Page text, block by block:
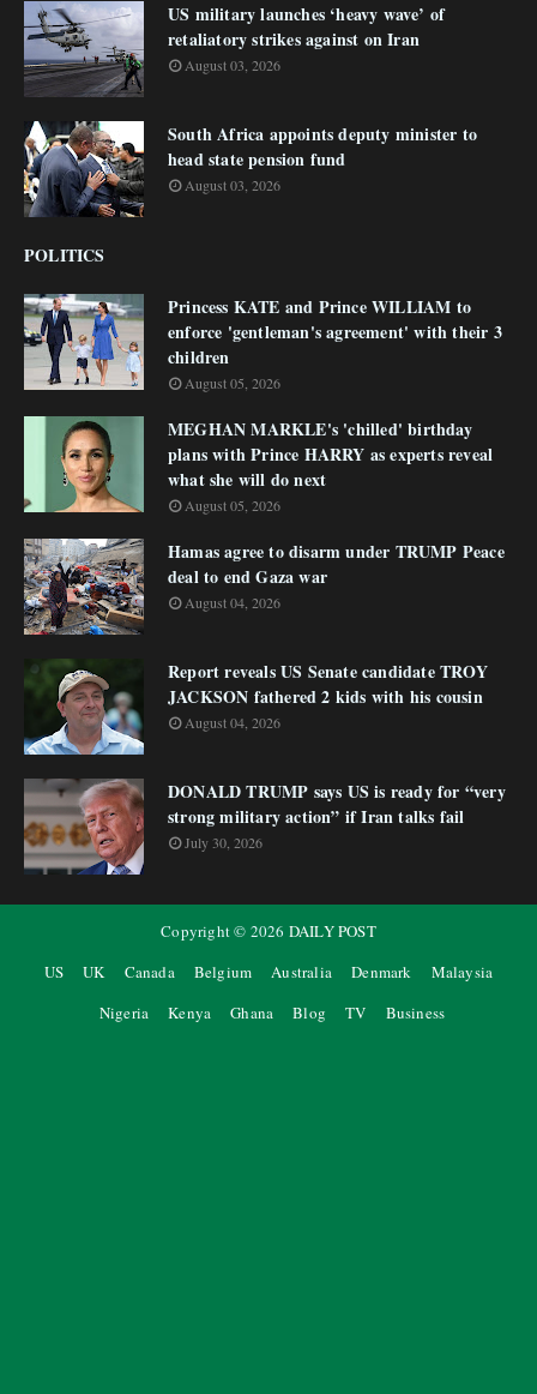
US military launches ‘heavy wave’ of
retaliatory strikes against on Iran
August 03, 2026
South Africa appoints deputy minister to
head state pension fund
August 03, 2026
POLITICS
Princess KATE and Prince WILLIAM to
enforce 'gentleman's agreement' with their 3
children
August 05, 2026
MEGHAN MARKLE's 'chilled' birthday
plans with Prince HARRY as experts reveal
what she will do next
August 05, 2026
Hamas agree to disarm under TRUMP Peace
deal to end Gaza war
August 04, 2026
Report reveals US Senate candidate TROY
JACKSON fathered 2 kids with his cousin
August 04, 2026
DONALD TRUMP says US is ready for “very
strong military action” if Iran talks fail
July 30, 2026
Copyright © 2026 DAILY POST
US
UK Canada Belgium Australia Denmark
Malaysia
Nigeria
Kenya Ghana Blog TV Business